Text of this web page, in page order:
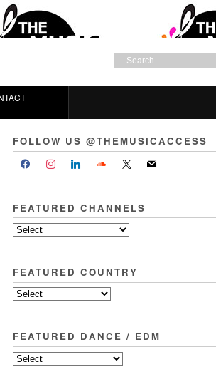
FOLLOW US @THEMUSICACCESS
FEATURED CHANNELS
FEATURED COUNTRY
FEATURED DANCE / EDM